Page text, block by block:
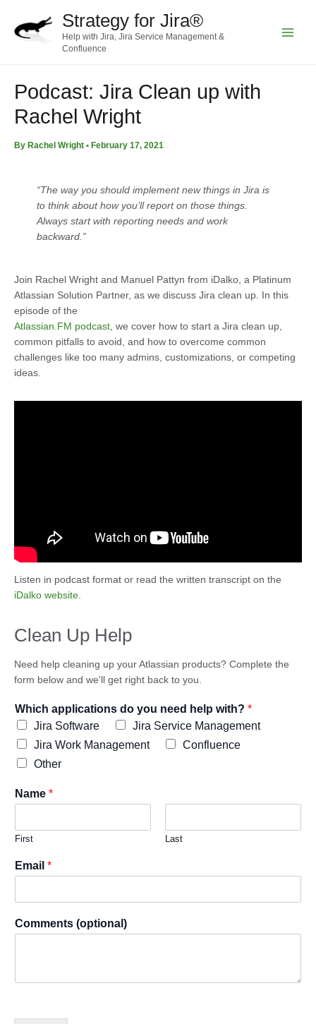
content
Strategy for Jira®
Help with Jira, Jira Service Management &
Confluence
Podcast: Jira Clean up with
Rachel Wright
By Rachel Wright • February 17, 2021
“The way you should implement new things in Jira is
to think about how you’ll report on those things.
Always start with reporting needs and work
backward.”
Join Rachel Wright and Manuel Pattyn from iDalko, a Platinum
Atlassian Solution Partner, as we discuss Jira clean up. In this
episode of the
Atlassian.FM podcast, we cover how to start a Jira clean up,
common pitfalls to avoid, and how to overcome common
challenges like too many admins, customizations, or competing
ideas.
Listen in podcast format or read the written transcript on the
iDalko website
Clean Up Help
Need help cleaning up your Atlassian products? Complete the
form below and we'll get right back to you.
Which applications do you need help with? *
Jira Software
Jira Service Management
Jira Work Management
Confluence
Other
Name *
First Last
Email *
Comments (optional)